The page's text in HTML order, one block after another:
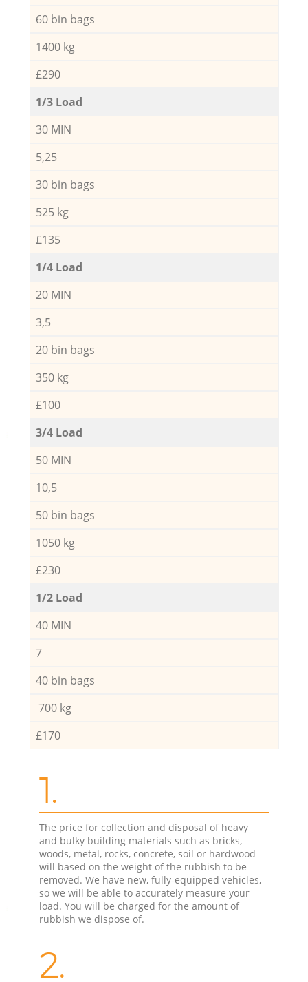
60 bin bags
1400 kg
£290
1/3 Load
30 MIN
5,25
30 bin bags
525 kg
£135
1/4 Load
20 MIN
3,5
20 bin bags
350 kg
£100
3/4 Load
50 MIN
10,5
50 bin bags
1050 kg
£230
1/2 Load
40 MIN
7
40 bin bags
700 kg
£170
1.
The price for collection and disposal of heavy
and bulky building materials such as bricks,
woods, metal, rocks, concrete, soil or hardwood
will based on the weight of the rubbish to be
removed. We have new, fully-equipped vehicles,
so we will be able to accurately measure your
load. You will be charged for the amount of
rubbish we dispose of.
2.